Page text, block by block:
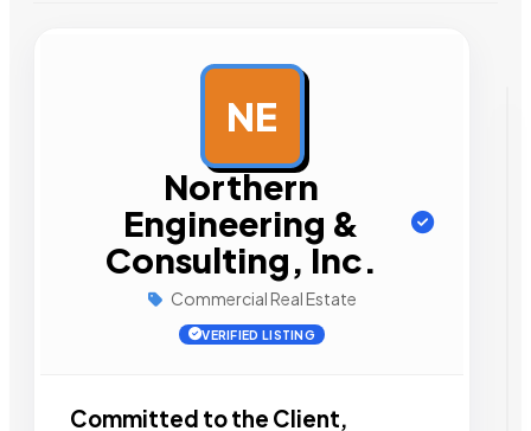
NE
Northern
Engineering &
Consulting, Inc.
Commercial Real Estate
VERIFIED LISTING
Committed to the Client,